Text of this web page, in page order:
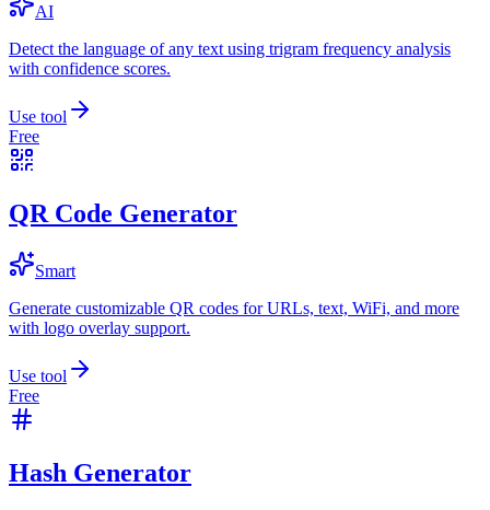
AI
Detect the language of any text using trigram frequency analysis
with confidence scores.
Use tool
Free
QR Code Generator
Smart
Generate customizable QR codes for URLs, text, WiFi, and more
with logo overlay support.
Use tool
Free
Hash Generator